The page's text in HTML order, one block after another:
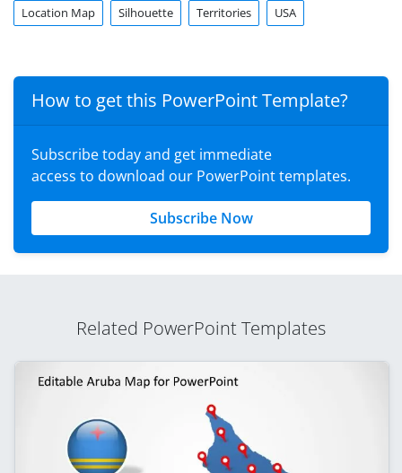
Location Map Silhouette Territories USA
How to get this PowerPoint Template?
Subscribe today and get immediate
access to download our PowerPoint templates.
Subscribe Now
Related PowerPoint Templates